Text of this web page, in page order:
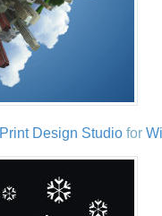
Design Studio for